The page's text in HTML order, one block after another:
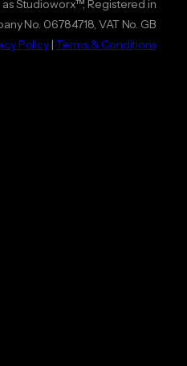
Studioworx™, Registered in
No. 06784718, VAT No. GB
Policy | Terms & Conditions